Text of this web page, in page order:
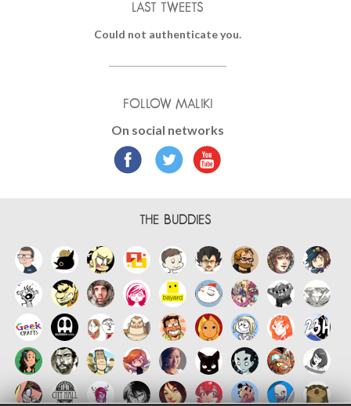
LAST TWEETS
Could not authenticate you.
FOLLOW MALIKI
On social networks
THE BUDDIES